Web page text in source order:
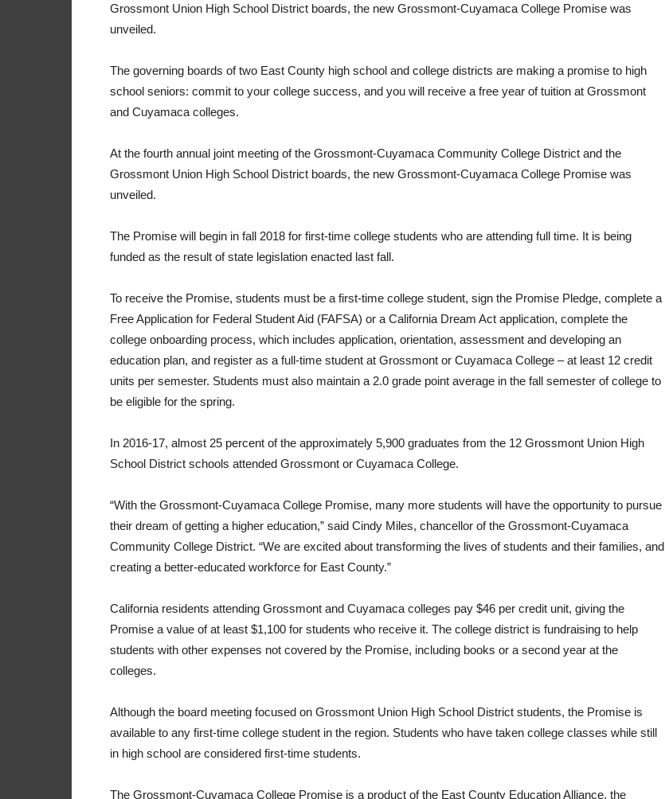
Grossmont Union High School District boards, the new Grossmont-Cuyamaca College Promise was
unveiled.
The governing boards of two East County high school and college districts are making a promise to high
school seniors: commit to your college success, and you will receive a free year of tuition at Grossmont
and Cuyamaca colleges.
At the fourth annual joint meeting of the Grossmont-Cuyamaca Community College District and the
Grossmont Union High School District boards, the new Grossmont-Cuyamaca College Promise was
unveiled.
The Promise will begin in fall 2018 for first-time college students who are attending full time. It is being
funded as the result of state legislation enacted last fall.
To receive the Promise, students must be a first-time college student, sign the Promise Pledge, complete a
Free Application for Federal Student Aid (FAFSA) or a California Dream Act application, complete the
college onboarding process, which includes application, orientation, assessment and developing an
education plan, and register as a full-time student at Grossmont or Cuyamaca College – at least 12 credit
units per semester. Students must also maintain a 2.0 grade point average in the fall semester of college to
be eligible for the spring.
In 2016-17, almost 25 percent of the approximately 5,900 graduates from the 12 Grossmont Union High
School District schools attended Grossmont or Cuyamaca College.
“With the Grossmont-Cuyamaca College Promise, many more students will have the opportunity to pursue
their dream of getting a higher education,” said Cindy Miles, chancellor of the Grossmont-Cuyamaca
Community College District. “We are excited about transforming the lives of students and their families, and
creating a better-educated workforce for East County.”
California residents attending Grossmont and Cuyamaca colleges pay $46 per credit unit, giving the
Promise a value of at least $1,100 for students who receive it. The college district is fundraising to help
students with other expenses not covered by the Promise, including books or a second year at the
colleges.
Although the board meeting focused on Grossmont Union High School District students, the Promise is
available to any first-time college student in the region. Students who have taken college classes while still
in high school are considered first-time students.
The Grossmont-Cuyamaca College Promise is a product of the East County Education Alliance, the